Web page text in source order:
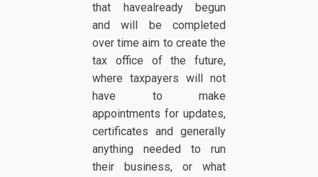
that havealready begun
and will be completed
over time aim to create the
tax office of the future,
where taxpayers will not
have to make
appointments for updates,
certificates and generally
anything needed to run
their business, or what